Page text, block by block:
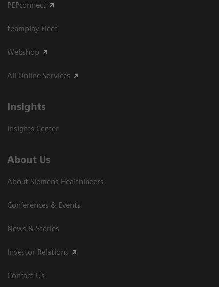
PEPconnect
teamplay Fleet
Webshop
All Online Services
Insights
Insights Center
About Us
About Siemens Healthineers
Conferences & Events
News & Stories
Investor Relations
Contact Us